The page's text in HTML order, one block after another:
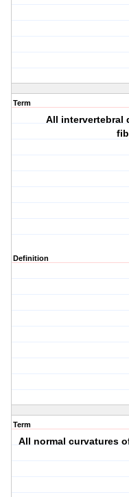
Term
All intervertebral
Definition
Term
All normal curvatures